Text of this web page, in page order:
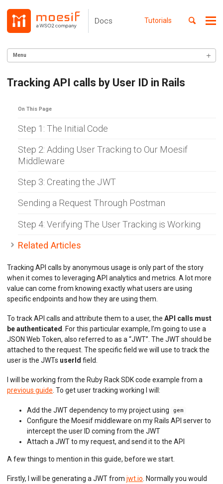
Skip
primary
content
footer
Docs Tutorials
Toggle
Menu
CLIENT INTEGRATION
API ANALYTICS
USER/COMPANY ANALYTICS
API MONITORING
PREPAID CREDIT TRACKING
PRODUCT CATALOG
EMBEDDED METRICS
BEHAVIORAL EMAILS
DEVELOPER PORTAL
MOESIF PLATFORM
Tracking API calls by User ID in Rails
On This Page
Step 1: The Initial Code
Step 2: Adding User Tracking to Our Moesif
Middleware
Step 3: Creating the JWT
Sending a Request Through Postman
Step 4: Verifying The User Tracking is Working
Related Articles
Tracking API calls by anonymous usage is only part of the story
when it comes to leveraging API analytics and metrics. A lot more
value can come from knowing exactly what users are using
specific endpoints and how they are using them.
To track API calls and attribute them to a user, the API calls must
be authenticated
. For this particular example, I’m going to use a
JSON Web Token, also referred to as a “JWT”. The JWT should be
attached to the request. The specific field we will use to track the
user is the JWTs userId field.
I will be working from the Ruby Rack SDK code example from a
previous guide. To get user tracking working I will:
Add the JWT dependency to my project using gem
Configure the Moesif middleware on my Rails API server to
intercept the user ID coming from the JWT
Attach a JWT to my request, and send it to the API
A few things to mention in this guide, before we start.
Firstly, I will be generating a JWT from jwt.io . Normally you would